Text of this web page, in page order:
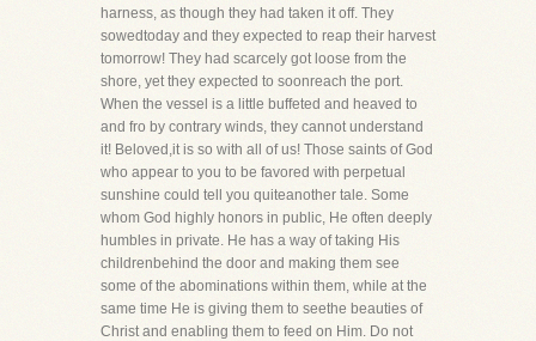
harness, as though they had taken it off. They
sowedtoday and they expected to reap their harvest
tomorrow! They had scarcely got loose from the
shore, yet they expected to soonreach the port.
When the vessel is a little buffeted and heaved to
and fro by contrary winds, they cannot understand
it! Beloved,it is so with all of us! Those saints of God
who appear to you to be favored with perpetual
sunshine could tell you quiteanother tale. Some
whom God highly honors in public, He often deeply
humbles in private. He has a way of taking His
childrenbehind the door and making them see
some of the abominations within them, while at the
same time He is giving them to seethe beauties of
Christ and enabling them to feed on Him. Do not